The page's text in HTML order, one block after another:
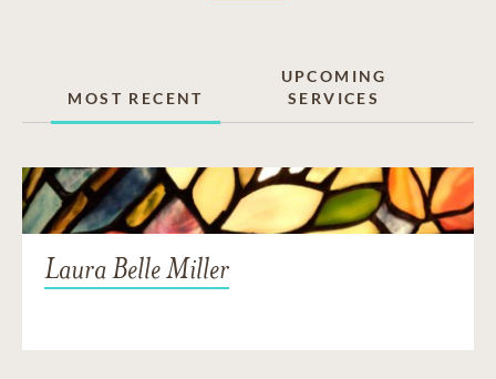
MOST RECENT
UPCOMING
SERVICES
Laura Belle Miller